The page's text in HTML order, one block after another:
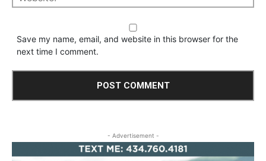
Save my name, email, and website in this browser for the
next time I comment.
- Advertisement -